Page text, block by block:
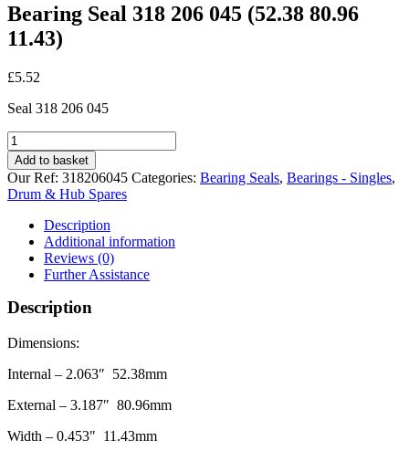
Bearing Seal 318 206 045 (52.38 80.96
11.43)
£5.52
Seal 318 206 045
Bearing
Seal
318
206
045
(52.38
80.96
11.43)
quantity
Add to basket
Our Ref: 318206045 Categories: Bearing Seals, Bearings - Singles,
Drum & Hub Spares
Description
Additional information
Reviews (0)
Further Assistance
Description
Dimensions:
Internal – 2.063″ 52.38mm
External – 3.187″ 80.96mm
Width – 0.453″ 11.43mm